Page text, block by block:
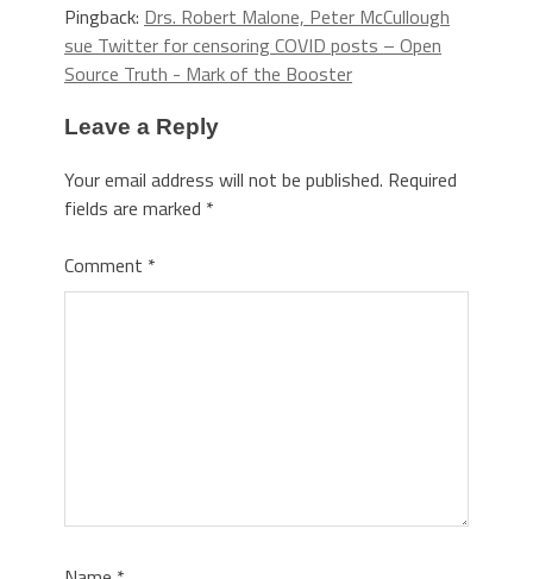
Pingback: Drs. Robert Malone, Peter McCullough
sue Twitter for censoring COVID posts – Open
Source Truth - Mark of the Booster
Leave a Reply
Your email address will not be published. Required
fields are marked *
Comment *